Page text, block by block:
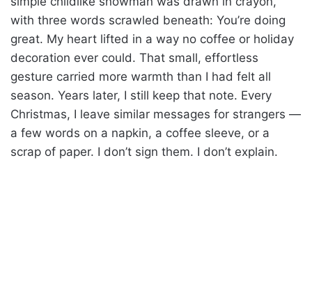
with three words scrawled beneath: You’re doing
great. My heart lifted in a way no coffee or holiday
decoration ever could. That small, effortless
gesture carried more warmth than I had felt all
season. Years later, I still keep that note. Every
Christmas, I leave similar messages for strangers —
a few words on a napkin, a coffee sleeve, or a
scrap of paper. I don’t sign them. I don’t explain.